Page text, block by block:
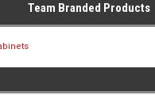
Team Branded Products